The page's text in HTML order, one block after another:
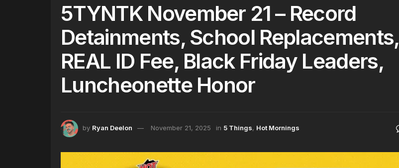
5TYNTK November 21 – Record
Detainments, School Replacements,
REAL ID Fee, Black Friday Leaders,
Luncheonette Honor
by Ryan Deelon November 21, 2025 in 5 Things, Hot Mornings